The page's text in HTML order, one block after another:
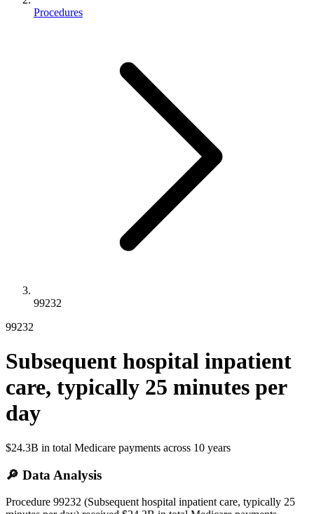
Procedures
99232
99232
Subsequent hospital inpatient
care, typically 25 minutes per
day
$24.3B in total Medicare payments across 10 years
🔎 Data Analysis
Procedure 99232 (Subsequent hospital inpatient care, typically 25